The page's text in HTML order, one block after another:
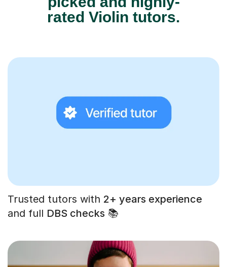
rated Violin tutors.
Trusted tutors with 2+ years experience
and full DBS checks 📚